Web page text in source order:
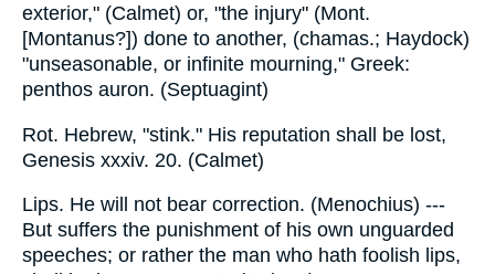
exterior," (Calmet) or, "the injury" (Mont.
[Montanus?]) done to another, (chamas.; Haydock)
"unseasonable, or infinite mourning," Greek:
penthos auron. (Septuagint)
Rot. Hebrew, "stink." His reputation shall be lost,
Genesis xxxiv. 20. (Calmet)
Lips. He will not bear correction. (Menochius) ---
But suffers the punishment of his own unguarded
speeches; or rather the man who hath foolish lips,